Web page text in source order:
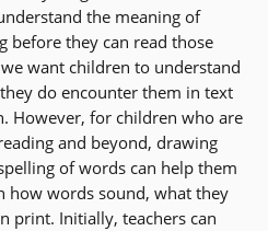
the meaning of
before they can read those
want children to understand
do encounter them in text
However, for children who are
and beyond, drawing
of words can help them
how words sound, what they
print. Initially, teachers can